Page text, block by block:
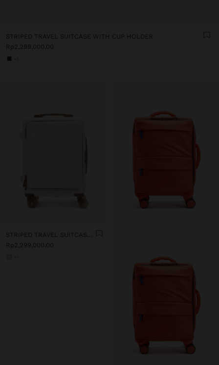
STRIPED TRAVEL SUITCASE WITH CUP HOLDER
Rp2,299,000.00
STRIPED TRAVEL SUITCASE WITH CUP HOLDER
Rp2,299,000.00